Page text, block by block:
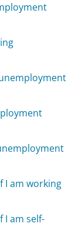
I am working
I am self-